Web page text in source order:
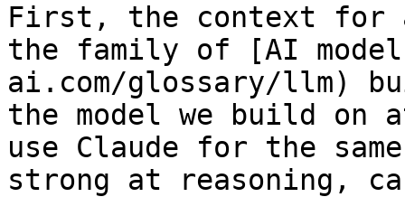
First, the context for
the family of [AI
ai.com/glossary/llm)
the model we build on
use Claude for the
strong at reasoning,